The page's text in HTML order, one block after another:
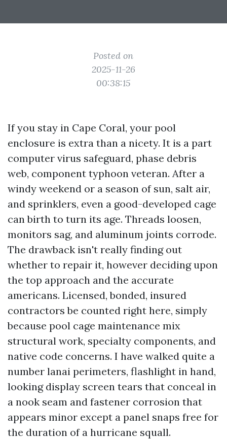
Posted on
2025-11-26
00:38:15
If you stay in Cape Coral, your pool
enclosure is extra than a nicety. It is a part
computer virus safeguard, phase debris
web, component typhoon veteran. After a
windy weekend or a season of sun, salt air,
and sprinklers, even a good-developed cage
can birth to turn its age. Threads loosen,
monitors sag, and aluminum joints corrode.
The drawback isn't really finding out
whether to repair it, however deciding upon
the top approach and the accurate
americans. Licensed, bonded, insured
contractors be counted right here, simply
because pool cage maintenance mix
structural work, specialty components, and
native code concerns. I have walked quite a
number lanai perimeters, flashlight in hand,
looking display screen tears that conceal in
a nook seam and fastener corrosion that
appears minor except a panel snaps free for
the duration of a hurricane squall.